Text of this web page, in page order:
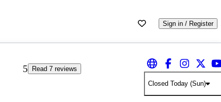
Sign in / Register
5
Read 7 reviews
Closed Today (Sun)